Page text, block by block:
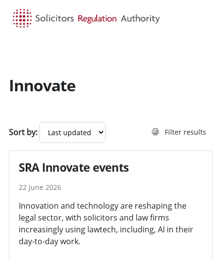
Innovate
Sort by: Filter results
SRA Innovate events
22 June 2026
Innovation and technology are reshaping the
legal sector, with solicitors and law firms
increasingly using lawtech, including, AI in their
day-to-day work.